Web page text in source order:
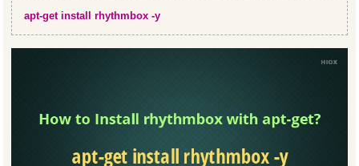
apt-get install rhythmbox -y